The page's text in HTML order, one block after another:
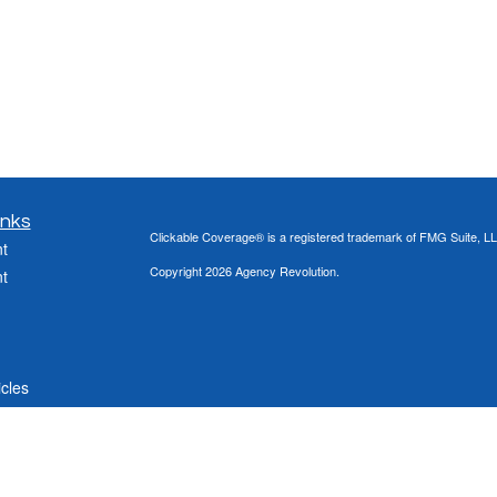
Clickable Coverage® is a registered trademark of FMG Suite,
Copyright 2026 Agency Revolution.